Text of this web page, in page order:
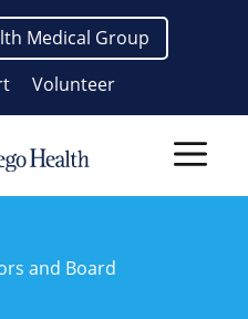
Medical Group
Volunteer
and Board